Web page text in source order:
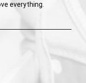
everything.